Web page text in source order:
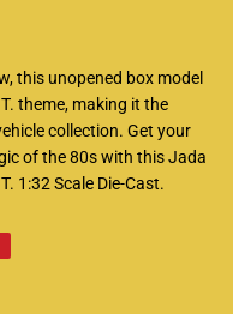
this unopened box model
theme, making it the
collection. Get your
of the 80s with this Jada
1:32 Scale Die-Cast.